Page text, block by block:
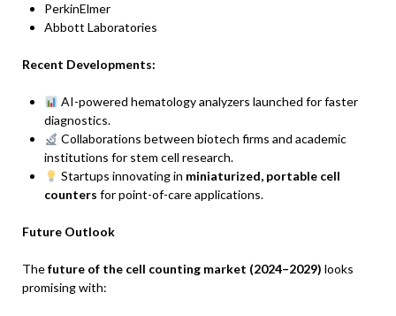
PerkinElmer
Abbott Laboratories
Recent Developments:
AI-powered hematology analyzers launched for faster
diagnostics.
Collaborations between biotech firms and academic
institutions for stem cell research.
Startups innovating in miniaturized, portable cell
counters for point-of-care applications.
Future Outlook
Thefuture of the cell counting market (2024–2029) looks
promising with: